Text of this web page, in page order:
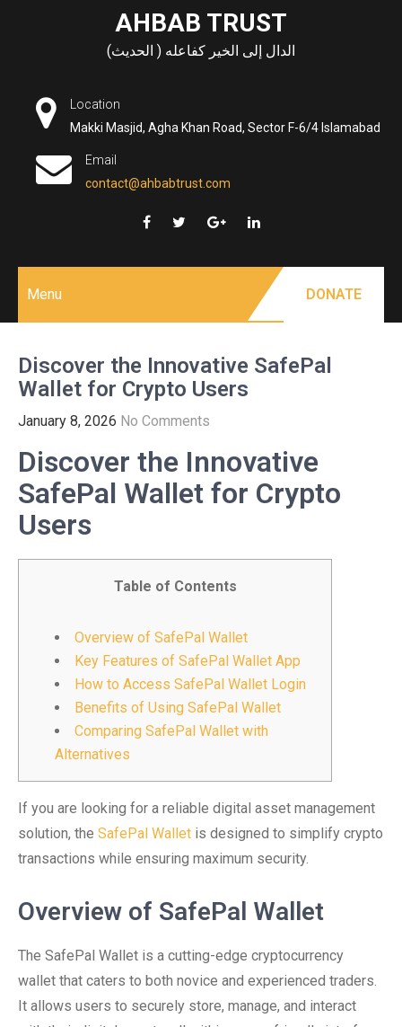
AHBAB TRUST
الدال إلى الخير كفاعله ( الحديث)
Location
Makki Masjid, Agha Khan Road, Sector F-6/4 Islamabad
Email
contact@ahbabtrust.com
Menu DONATE
Discover the Innovative SafePal
Wallet for Crypto Users
January 8, 2026 No Comments
Discover the Innovative
SafePal Wallet for Crypto
Users
Table of Contents
Overview of SafePal Wallet
Key Features of SafePal Wallet App
How to Access SafePal Wallet Login
Benefits of Using SafePal Wallet
Comparing SafePal Wallet with
Alternatives
If you are looking for a reliable digital asset management
solution, the SafePal Wallet is designed to simplify crypto
transactions while ensuring maximum security.
Overview of SafePal Wallet
The SafePal Wallet is a cutting-edge cryptocurrency
wallet that caters to both novice and experienced traders.
It allows users to securely store, manage, and interact